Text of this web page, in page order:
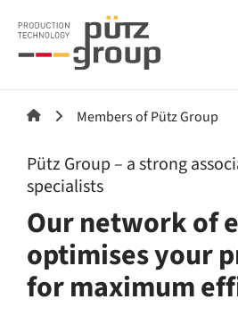
Members of Pütz Group
Pütz Group – a strong
specialists
Our network of
optimises your
for maximum